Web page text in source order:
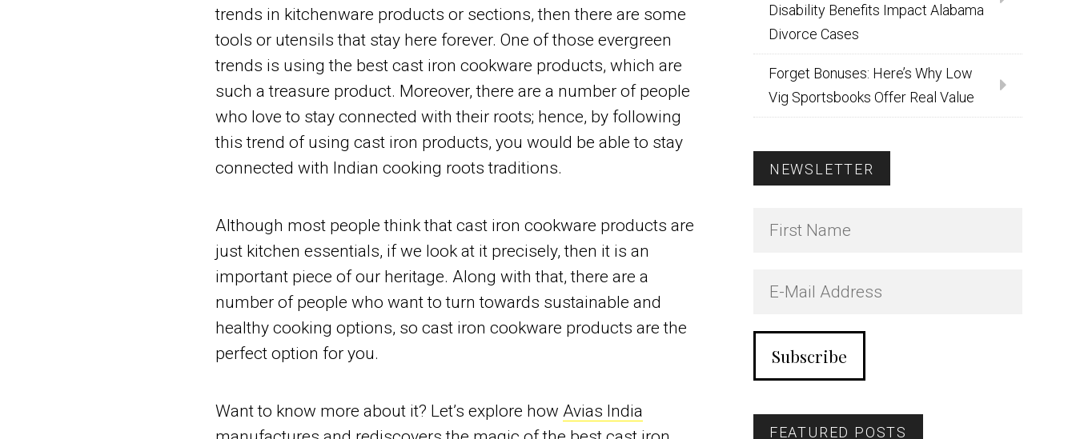
trends in kitchenware products or sections, then there are some
tools or utensils that stay here forever. One of those evergreen
trends is using the best cast iron cookware products, which are
such a treasure product. Moreover, there are a number of people
who love to stay connected with their roots; hence, by following
this trend of using cast iron products, you would be able to stay
connected with Indian cooking roots traditions.
Although most people think that cast iron cookware products are
just kitchen essentials, if we look at it precisely, then it is an
important piece of our heritage. Along with that, there are a
number of people who want to turn towards sustainable and
healthy cooking options, so cast iron cookware products are the
perfect option for you.
Want to know more about it? Let’s explore how Avias India
Disability Benefits Impact Alabama
Divorce Cases
Forget Bonuses: Here’s Why Low
Vig Sportsbooks Offer Real Value
NEWSLETTER
FEATURED POSTS